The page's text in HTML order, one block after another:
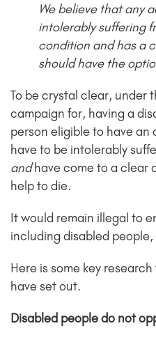
We believe that any
intolerably suffering
condition and has a
should have the
To be crystal clear, under
campaign for, having a
person eligible to have an
have to be intolerably
andhave come to a clear
help to die.
It would remain illegal to
including disabled
Here is some key
have set out.
Disabled people do not